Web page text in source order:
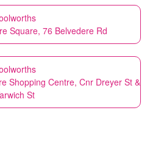
Square, 76 Belvedere Rd
Shopping Centre, Cnr Dreyer St &
St